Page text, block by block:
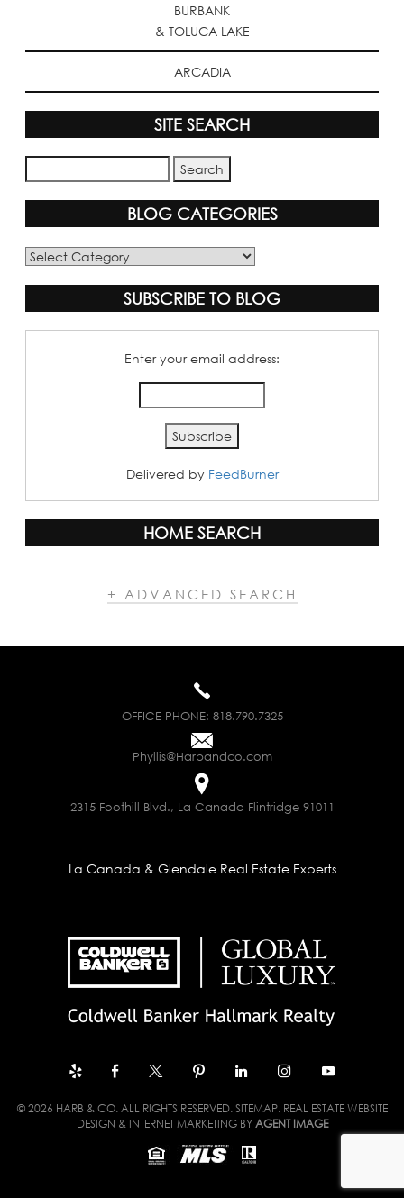
BURBANK
& TOLUCA LAKE
ARCADIA
SITE SEARCH
BLOG CATEGORIES
Blog
SUBSCRIBE TO BLOG
Enter your email address:
Delivered by FeedBurner
HOME SEARCH
+ ADVANCED SEARCH
OFFICE PHONE: 818.790.7325
Phyllis@Harbandco.com
2315 Foothill Blvd., La Canada Flintridge 91011
La Canada & Glendale Real Estate Experts
© 2026 HARB & CO. ALL RIGHTS RESERVED. SITEMAP. REAL ESTATE WEBSITE
DESIGN & INTERNET MARKETING BY AGENT IMAGE